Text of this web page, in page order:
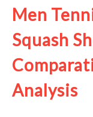
Men
Squash
Analysis